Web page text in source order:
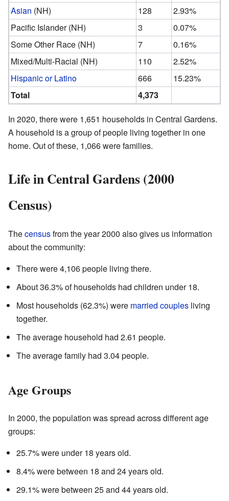
Asian (NH) 128
2.93%
Pacific Islander (NH)
3
0.07%
Some Other Race (NH)
7
0.16%
Mixed/Multi-Racial (NH)
110
2.52%
Hispanic or Latino
666
15.23%
Total
4,373
In 2020, there were 1,651 households in Central Gardens.
A household is a group of people living together in one
home. Out of these, 1,066 were families.
Life in Central Gardens (2000
Census)
Thecensusfrom the year 2000 also gives us information
about the community:
There were 4,106 people living there.
About 36.3% of households had children under 18.
Most households (62.3%) were married couples living
together.
The average household had 2.61 people.
The average family had 3.04 people.
Age Groups
In 2000, the population was spread across different age
groups:
25.7% were under 18 years old.
8.4% were between 18 and 24 years old.
29.1% were between 25 and 44 years old.